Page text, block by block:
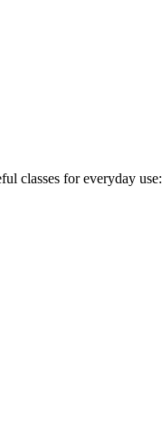
classes for everyday use: